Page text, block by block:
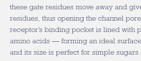
these gate residues move away and
residues, thus opening the channel
receptor’s binding pocket is lined with
amino acids — forming an ideal
and its size is perfect for simple sugars